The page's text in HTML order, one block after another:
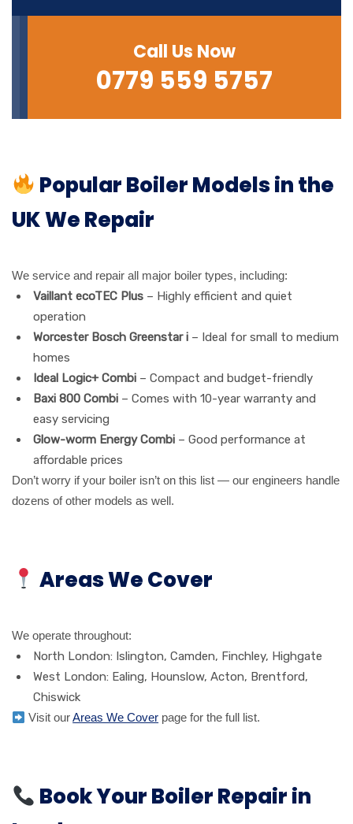
Call Us Now
0779 559 5757
Popular Boiler Models in the
UK We Repair
We service and repair all major boiler types, including:
Vaillant ecoTEC Plus – Highly efficient and quiet
operation
Worcester Bosch Greenstar i – Ideal for small to medium
homes
Ideal Logic+ Combi – Compact and budget-friendly
Baxi 800 Combi – Comes with 10-year warranty and
easy servicing
Glow-worm Energy Combi – Good performance at
affordable prices
Don’t worry if your boiler isn’t on this list — our engineers handle
dozens of other models as well.
Areas We Cover
We operate throughout:
North London: Islington, Camden, Finchley, Highgate
West London: Ealing, Hounslow, Acton, Brentford,
Chiswick
Visit ourAreas We Cover page for the full list.
Book Your Boiler Repair in